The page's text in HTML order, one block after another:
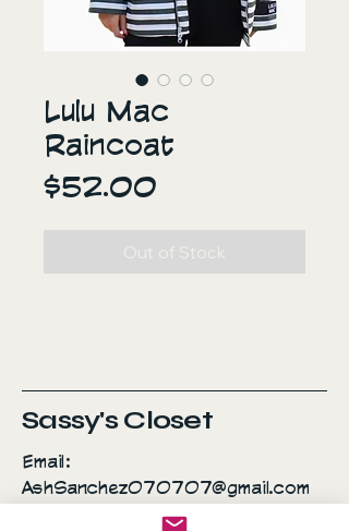
Lulu Mac
Raincoat
$52.00
Out of Stock
Sassy's Closet
Email:
AshSanchez070707@gmail.com